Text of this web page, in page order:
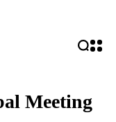
Meeting